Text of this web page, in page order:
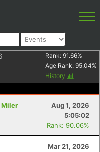
Rank: 91.66%
Age Rank: 95.04%
History
Miler
Aug 1, 2026
5:05:02
Rank: 90.06%
Mar 21, 2026